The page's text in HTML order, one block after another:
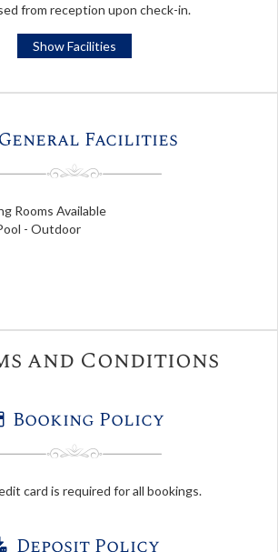
from reception upon check-in.
Show Facilities
General Facilities
Rooms Available
- Outdoor
and Conditions
Booking Policy
card is required for all bookings.
Deposit Policy